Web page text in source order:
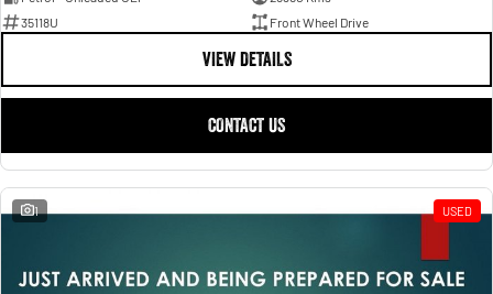
35118U
Front Wheel Drive
VIEW DETAILS
CONTACT US
1 USED